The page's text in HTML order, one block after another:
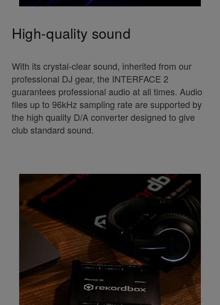
High-quality sound
With its crystal-clear sound, inherited from our
professional DJ gear, the INTERFACE 2
guarantees professional audio at all times. Audio
files up to 96kHz sampling rate are supported by
the high quality D/A converter designed to give
club standard sound.